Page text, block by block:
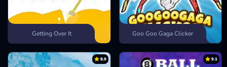
Getting Over It Goo Goo Gaga Clicker
8.9 9.1